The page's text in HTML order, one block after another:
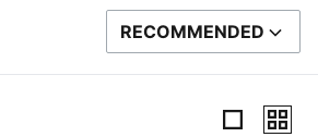
SORT BY
RECOMMENDED